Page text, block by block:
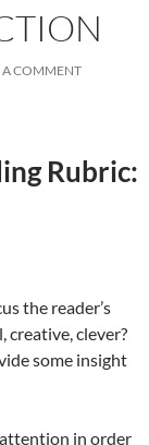
A COMMENT
2016
the reader’s
creative, clever?
some insight
attention in order